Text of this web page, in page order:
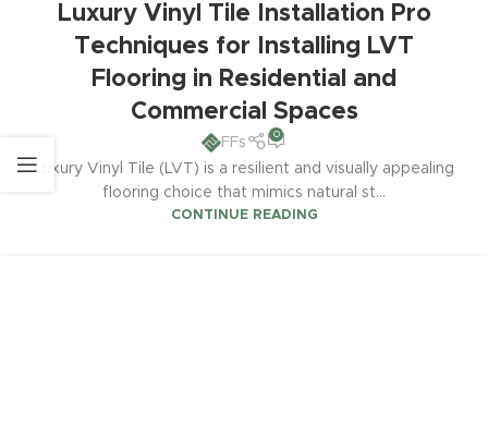
INSTALLATION
Luxury Vinyl Tile Installation Pro
Techniques for Installing LVT
Flooring in Residential and
Commercial Spaces
FFs
0
Luxury Vinyl Tile (LVT) is a resilient and visually appealing
flooring choice that mimics natural st...
CONTINUE READING